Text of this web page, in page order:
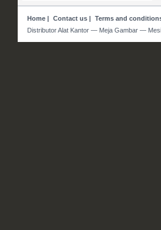
Home| Contact us| Terms and
Distributor Alat Kantor — Meja Gambar —